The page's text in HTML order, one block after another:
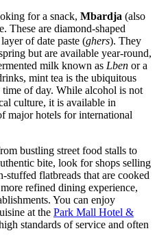
for a snack, Mbardja (also
These are diamond-shaped
of date paste (ghers). They
but are available year-round,
milk known as Lben or a
mint tea is the ubiquitous
of day. While alcohol is not
culture, it is available in
major hotels for international
bustling street food stalls to
bite, look for shops selling
stuffed flatbreads that are cooked
refined dining experience,
You can enjoy
at the Park Mall Hotel &
standards of service and often